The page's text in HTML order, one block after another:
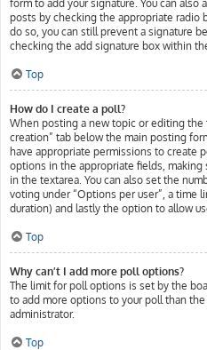
form to add your signature. You can also
posts by checking the appropriate radio
do so, you can still prevent a signature
checking the add signature box within
Top
How do I create a poll?
When posting a new topic or editing the
creation” tab below the main posting
have appropriate permissions to create
options in the appropriate fields, making
in the textarea. You can also set the
voting under “Options per user”, a time
duration) and lastly the option to allow
Top
Why can’t I add more poll options?
The limit for poll options is set by the
to add more options to your poll than
administrator.
Top